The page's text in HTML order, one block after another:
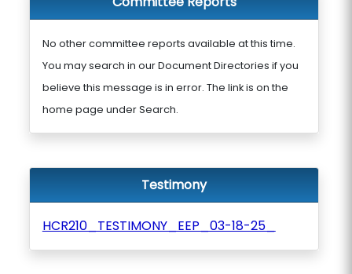
No other committee reports available at this time.
You may search in our Document Directories if you
believe this message is in error. The link is on the
home page under Search.
Testimony
HCR210_TESTIMONY_EEP_03-18-25_